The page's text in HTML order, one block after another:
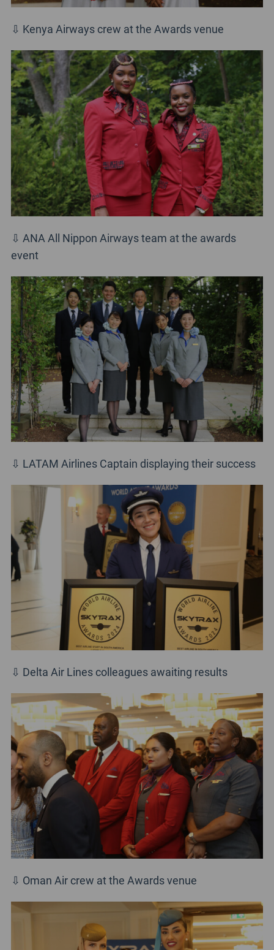
⇩ Kenya Airways crew at the Awards venue
⇩ ANA All Nippon Airways team at the awards
event
⇩ LATAM Airlines Captain displaying their success
⇩ Delta Air Lines colleagues awaiting results
⇩ Oman Air crew at the Awards venue